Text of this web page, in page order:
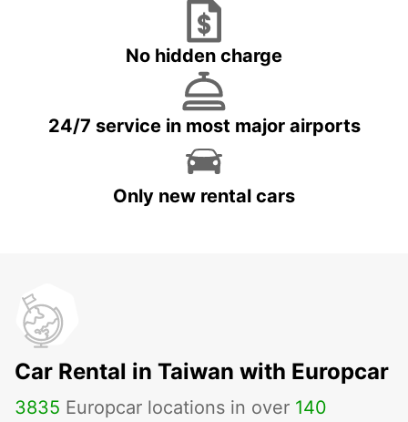
No hidden charge
24/7 service in most major airports
Only new rental cars
Car Rental in Taiwan with Europcar
3835 Europcar locations in over 140